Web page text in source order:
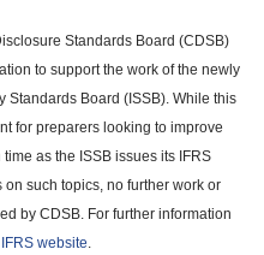
Standards Board (CDSB)
to support the work of the newly
Board (ISSB). While this
for preparers looking to improve
as the ISSB issues its IFRS
such topics, no further work or
by CDSB. For further information
website.